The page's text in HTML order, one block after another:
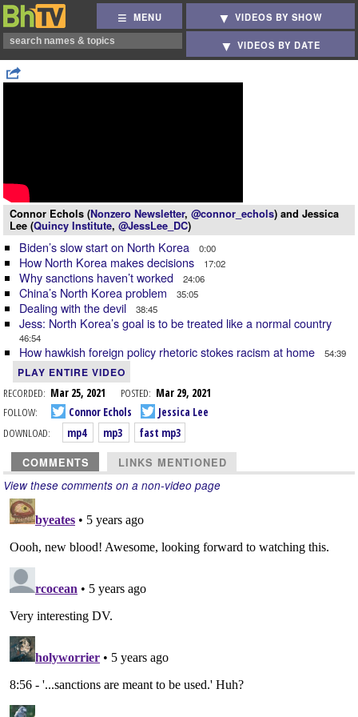
MENU VIDEOS BY SHOW
VIDEOS BY DATE
Connor Echols (Nonzero Newsletter, @connor_echols) and Jessica
Lee (Quincy Institute, @JessLee_DC)
Biden’s slow start on North Korea 0:00
How North Korea makes decisions 17:02
Why sanctions haven’t worked 24:06
China’s North Korea problem 35:05
Dealing with the devil 38:45
Jess: North Korea’s goal is to be treated like a normal country
46:54
How hawkish foreign policy rhetoric stokes racism at home 54:39
PLAY ENTIRE VIDEO
RECORDED: Mar 25, 2021 POSTED: Mar 29, 2021
FOLLOW:
Connor Echols
Jessica Lee
DOWNLOAD:
mp4 mp3 fast mp3
COMMENTS LINKS MENTIONED
View these comments on a non-video page